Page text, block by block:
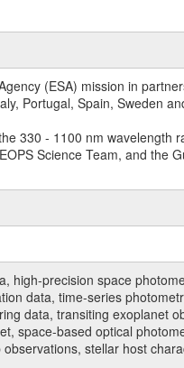
(ESA) mission in
Portugal, Spain, Sweden
330 - 1100 nm wavelength
Science Team, and the
high-precision space
data, time-series
data, transiting exoplanet
space-based optical
stellar host